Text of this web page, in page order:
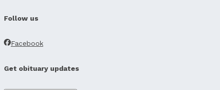
Follow us
Facebook
Get obituary updates